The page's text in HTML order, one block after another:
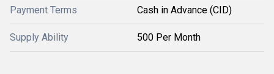
Payment Terms Cash in Advance (CID)
Supply Ability 500 Per Month